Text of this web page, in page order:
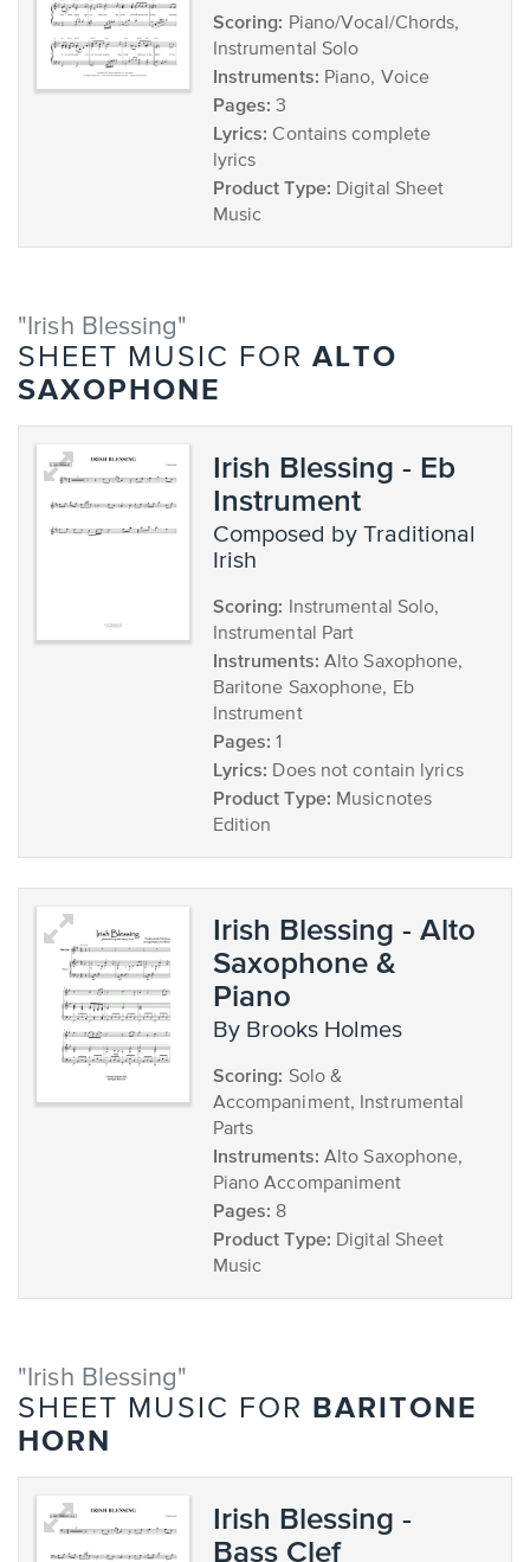
Scoring: Piano/Vocal/Chords,
Instrumental Solo
Instruments: Piano, Voice
Pages: 3
Lyrics: Contains complete
lyrics
Product Type: Digital Sheet
Music
"Irish Blessing"
SHEET MUSIC FOR ALTO
SAXOPHONE
Irish Blessing - Eb
Instrument
composed by Traditional
Irish
Scoring: Instrumental Solo,
Instrumental Part
Instruments: Alto Saxophone,
Baritone Saxophone, Eb
Instrument
Pages: 1
Lyrics: Does not contain lyrics
Product Type: Musicnotes
Edition
Irish Blessing - Alto
Saxophone &
Piano
by Brooks Holmes
Scoring: Solo &
Accompaniment, Instrumental
Parts
Instruments: Alto Saxophone,
Piano Accompaniment
Pages: 8
Product Type: Digital Sheet
Music
"Irish Blessing"
SHEET MUSIC FOR
BARITONE
HORN
Irish Blessing -
Bass Clef